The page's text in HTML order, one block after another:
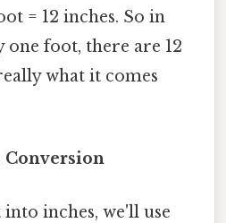
= 12 inches. So in
foot, there are 12
what it comes
Conversion
inches, we'll use